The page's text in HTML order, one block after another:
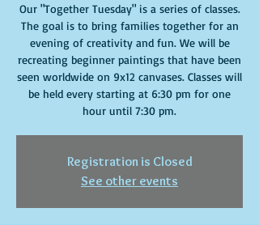
Our "Together Tuesday" is a series of classes.
The goal is to bring families together for an
evening of creativity and fun. We will be
recreating beginner paintings that have been
seen worldwide on 9x12 canvases. Classes will
be held every starting at 6:30 pm for one
hour until 7:30 pm.
Registration is Closed
See other events